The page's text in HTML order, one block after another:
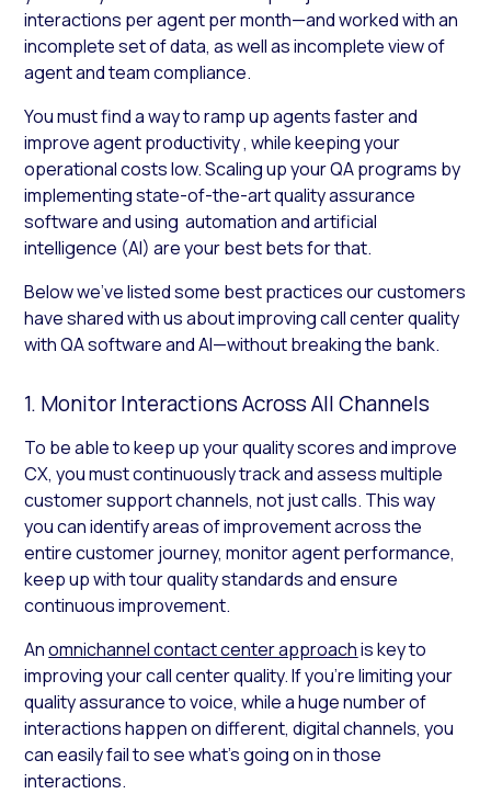
interactions per agent per month—and worked with an
incomplete set of data, as well as incomplete view of
agent and team compliance.
You must find a way to ramp up agents faster and
improve agent productivity , while keeping your
operational costs low. Scaling up your QA programs by
implementing state-of-the-art quality assurance
software and using automation and artificial
intelligence (AI) are your best bets for that.
Below we’ve listed some best practices our customers
have shared with us about improving call center quality
with QA software and AI—without breaking the bank.
1. Monitor Interactions Across All Channels
To be able to keep up your quality scores and improve
CX, you must continuously track and assess multiple
customer support channels, not just calls. This way
you can identify areas of improvement across the
entire customer journey, monitor agent performance,
keep up with tour quality standards and ensure
continuous improvement.
Anomnichannel contact center approachis key to
improving your call center quality. If you’re limiting your
quality assurance to voice, while a huge number of
interactions happen on different, digital channels, you
can easily fail to see what’s going on in those
interactions.